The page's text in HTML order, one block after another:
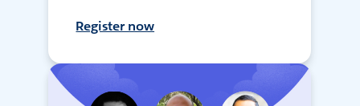
Register now